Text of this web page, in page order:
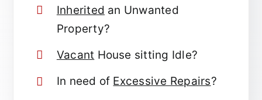
Inherited an Unwanted
Property?
Vacant House sitting Idle?
In need of Excessive Repairs?